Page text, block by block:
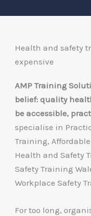
Health and safety
expensive
AMP Training
belief: quality
be accessible,
specialise in
Training,
Health and Safety
Safety Training
Workplace Safety
For too long,